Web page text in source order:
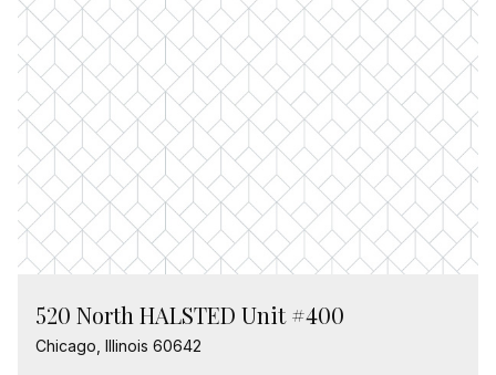
520 North HALSTED Unit #400
Chicago, Illinois 60642